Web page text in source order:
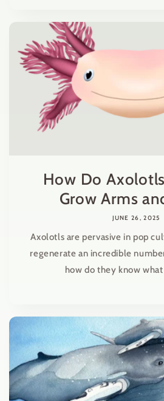
How Do
Grow Arms
JUNE 26, 2025
Axolotls are pervasive in pop
regenerate an incredible
how do they know